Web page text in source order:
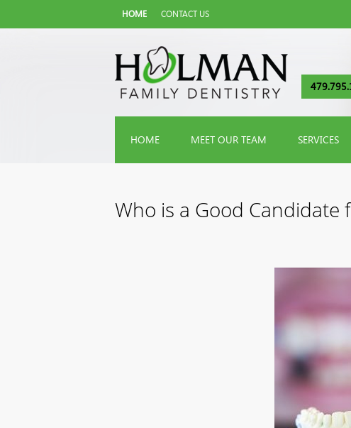
HOME CONTACT US
HOME MEET OUR TEAM SERVICES
Who is a Good Candidate